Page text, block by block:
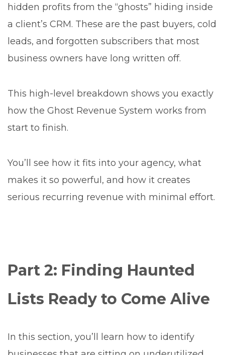
hidden profits from the “ghosts” hiding inside
a client’s CRM. These are the past buyers, cold
leads, and forgotten subscribers that most
business owners have long written off.
This high-level breakdown shows you exactly
how the Ghost Revenue System works from
start to finish.
You’ll see how it fits into your agency, what
makes it so powerful, and how it creates
serious recurring revenue with minimal effort.
Part 2: Finding Haunted
Lists Ready to Come Alive
In this section, you’ll learn how to identify